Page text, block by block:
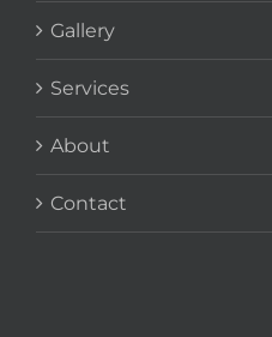
Gallery
Services
About
Contact